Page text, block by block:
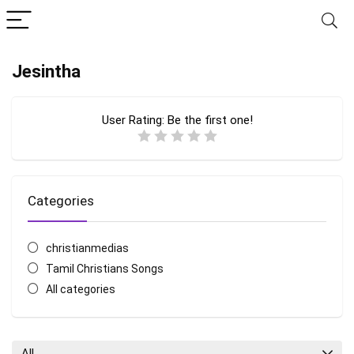
Jesintha
User Rating: Be the first one!
Categories
christianmedias
Tamil Christians Songs
All categories